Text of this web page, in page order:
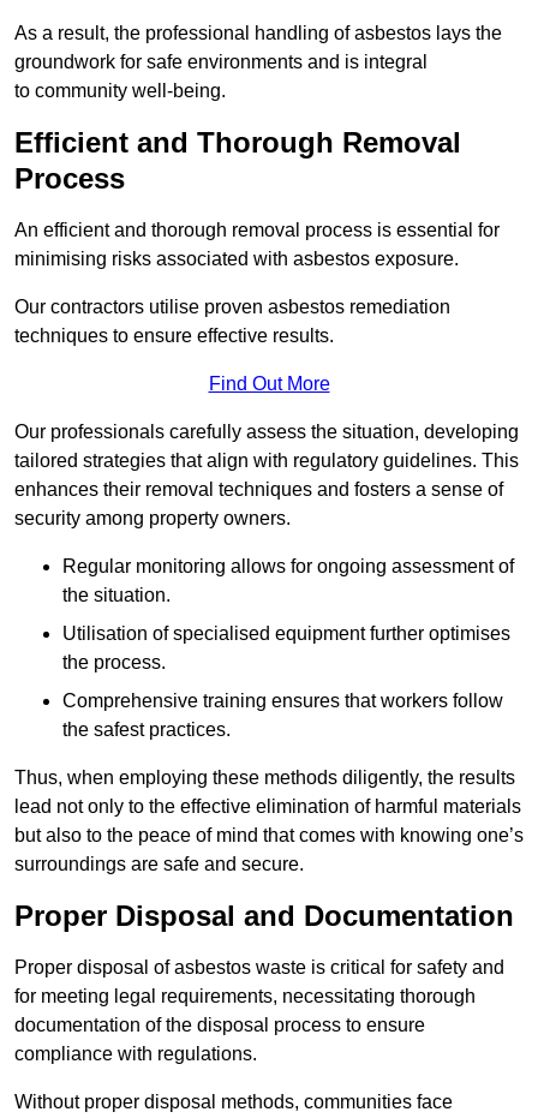
As a result, the professional handling of asbestos lays the
groundwork for safe environments and is integral
to community well-being.
Efficient and Thorough Removal
Process
An efficient and thorough removal process is essential for
minimising risks associated with asbestos exposure.
Our contractors utilise proven asbestos remediation
techniques to ensure effective results.
Find Out More
Our professionals carefully assess the situation, developing
tailored strategies that align with regulatory guidelines. This
enhances their removal techniques and fosters a sense of
security among property owners.
Regular monitoring allows for ongoing assessment of
the situation.
Utilisation of specialised equipment further optimises
the process.
Comprehensive training ensures that workers follow
the safest practices.
Thus, when employing these methods diligently, the results
lead not only to the effective elimination of harmful materials
but also to the peace of mind that comes with knowing one’s
surroundings are safe and secure.
Proper Disposal and Documentation
Proper disposal of asbestos waste is critical for safety and
for meeting legal requirements, necessitating thorough
documentation of the disposal process to ensure
compliance with regulations.
Without proper disposal methods, communities face